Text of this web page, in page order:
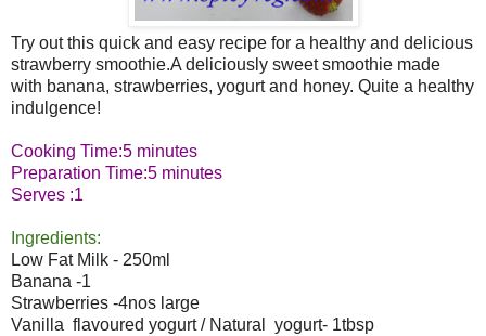
Try out this quick and easy recipe for a healthy and delicious
strawberry smoothie.A deliciously sweet smoothie made
with banana, strawberries, yogurt and honey. Quite a healthy
indulgence!
Cooking Time:5 minutes
Preparation Time:5 minutes
Serves :1
Ingredients:
Low Fat Milk - 250ml
Banana -1
Strawberries -4nos large
Vanilla flavoured yogurt / Natural yogurt- 1tbsp